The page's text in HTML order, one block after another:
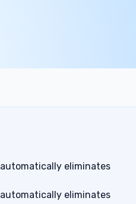
eliminates
eliminates